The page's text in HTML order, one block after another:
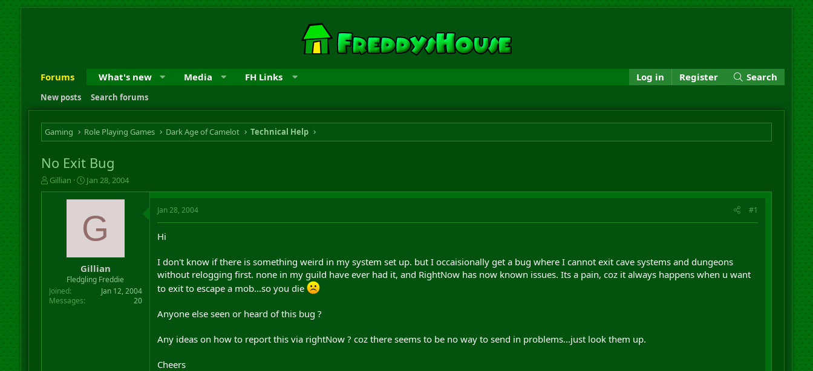
Forums What's new Media FH Links Log in Register Search
New posts Search forums
Gaming Role Playing Games Dark Age of Camelot Technical Help
No Exit Bug
T
h
t
e
Gillian
S
t
a
t
d
t
e
Jan 28, 2004
G
Gillian
Fledgling Freddie
Joined
Jan 12, 2004
Messages
20
Jan 28, 2004 #1
Hi
I don't know if there is something weird in my system set up. but I occaisionally get a bug where I cannot exit cave systems and dungeons
without relogging first. none in my guild have ever had it, and RightNow has now known issues. Its a pain, coz it always happens when u want
to exit to escape a mob...so you die
Anyone else seen or heard of this bug ?
Any ideas on how to report this via rightNow ? coz there seems to be no way to send in problems...just look them up.
Cheers